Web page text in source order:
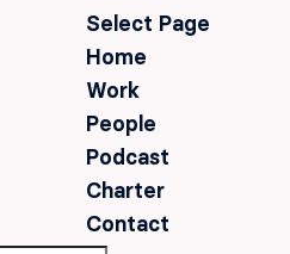
Select Page
Home
Work
People
Podcast
Charter
Contact